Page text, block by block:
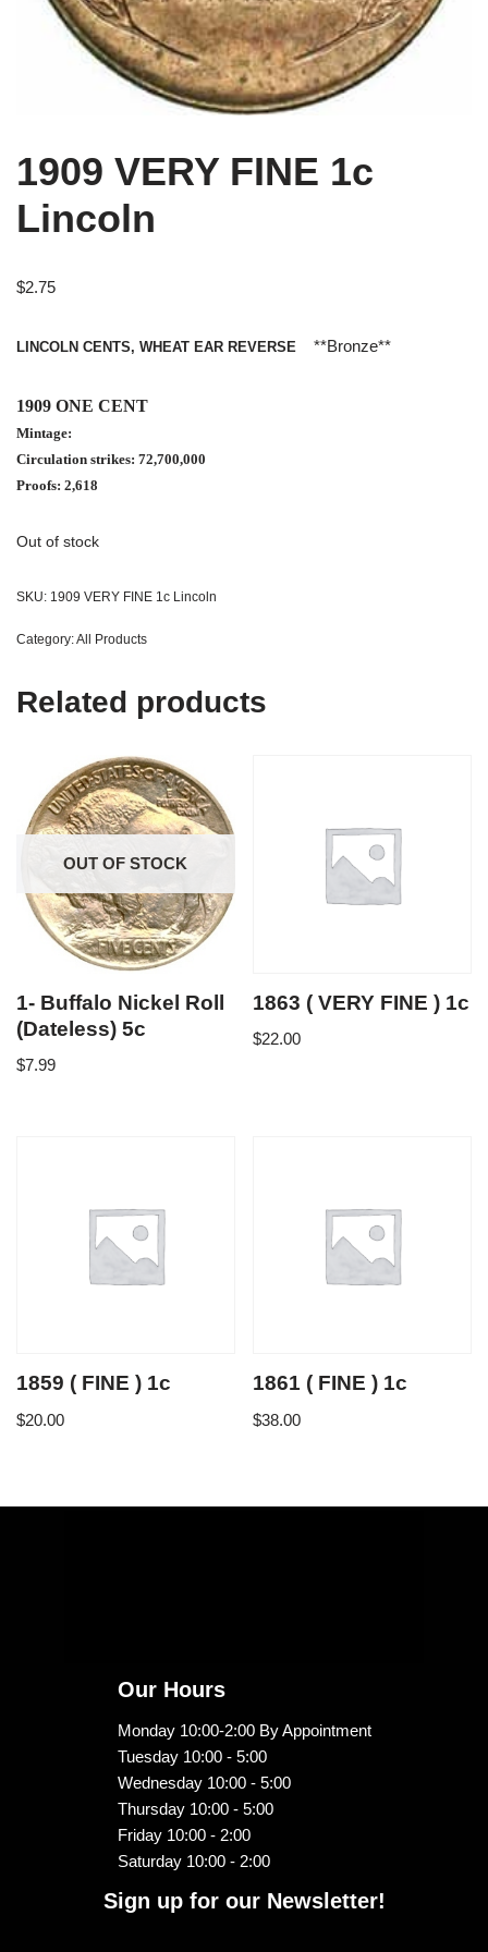
1909 VERY FINE 1c
Lincoln
$2.75
LINCOLN CENTS, WHEAT EAR REVERSE **Bronze**
1909 ONE CENT
Mintage:
Circulation strikes: 72,700,000
Proofs: 2,618
Out of stock
SKU: 1909 VERY FINE 1c Lincoln
Category:All Products
Related products
OUT OF STOCK
1- Buffalo Nickel Roll
(Dateless) 5c
$7.99
1863 ( VERY FINE ) 1c
$22.00
1859 ( FINE ) 1c
$20.00
1861 ( FINE ) 1c
$38.00
Our Hours
Monday 10:00-2:00 By Appointment
Tuesday 10:00 - 5:00
Wednesday 10:00 - 5:00
Thursday 10:00 - 5:00
Friday 10:00 - 2:00
Saturday 10:00 - 2:00
Sign up for our Newsletter!